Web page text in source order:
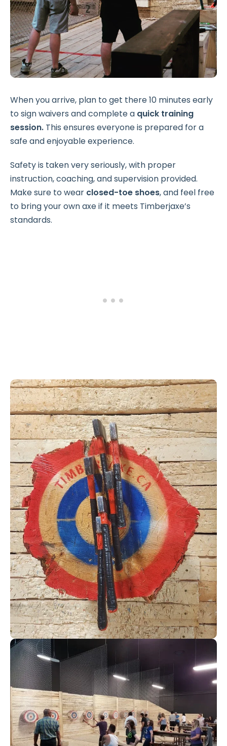
When you arrive, plan to get there 10 minutes early
to sign waivers and complete a quick training
session. This ensures everyone is prepared for a
safe and enjoyable experience.
Safety is taken very seriously, with proper
instruction, coaching, and supervision provided.
Make sure to wear closed-toe shoes, and feel free
to bring your own axe if it meets Timberjaxe’s
standards.